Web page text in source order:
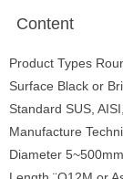
Content
Product Types
Surface Black or
Standard SUS,
Manufacture
Diameter 5~500mm